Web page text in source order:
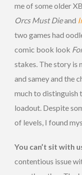
me of some older
Orcs Must Dieand
two games had
comic book look
stakes. The story is
and samey and the
much to distinguish
loadout. Despite
of levels, I found
You can’t sit with
contentious issue